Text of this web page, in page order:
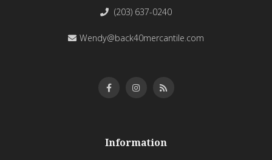
(203) 637-0240
Wendy@back40mercantile.com
Information